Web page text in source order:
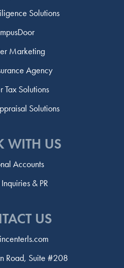
Solutions
Marketing
Agency
Tax Solutions
Solutions
WITH US
Accounts
& PR
US
Road, Suite #208